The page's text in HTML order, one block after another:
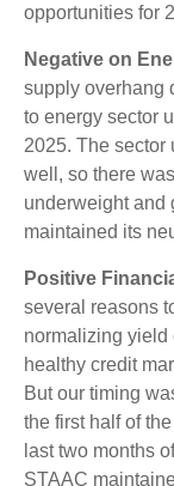
opportunities for
Negative on
supply overhang
to energy sector
2025. The sector
well, so there
underweight and
maintained its
Positive
several reasons
normalizing yield
healthy credit
But our timing
the first half of
last two months
STAAC